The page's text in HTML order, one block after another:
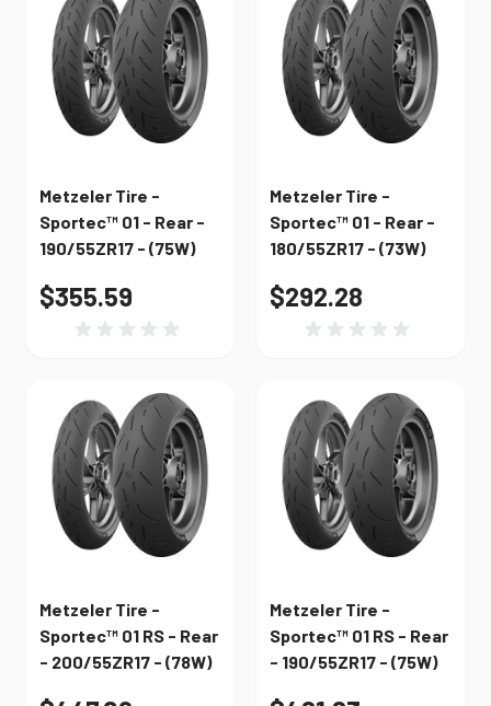
Metzeler Tire -
Sportec™ 01 - Rear -
190/55ZR17 - (75W)
$355.59
Metzeler Tire -
Sportec™ 01 - Rear -
180/55ZR17 - (73W)
$292.28
Metzeler Tire -
Sportec™ 01 RS - Rear
- 200/55ZR17 - (78W)
Metzeler Tire -
Sportec™ 01 RS - Rear
- 190/55ZR17 - (75W)